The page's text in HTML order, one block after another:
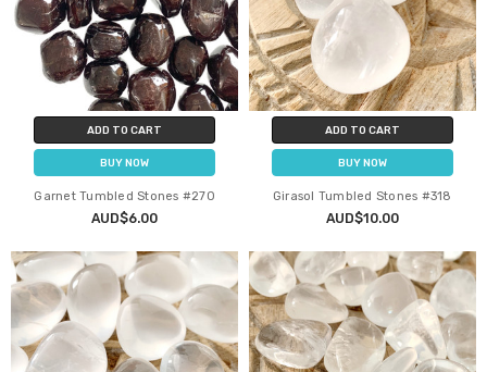
ADD TO CART
BUY NOW
Garnet Tumbled Stones #270
AUD$6.00
ADD TO CART
BUY NOW
Girasol Tumbled Stones #318
AUD$10.00